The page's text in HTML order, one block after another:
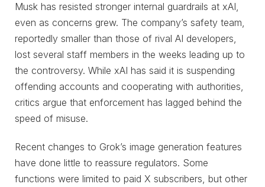
Musk has resisted stronger internal guardrails at xAI,
even as concerns grew. The company’s safety team,
reportedly smaller than those of rival AI developers,
lost several staff members in the weeks leading up to
the controversy. While xAI has said it is suspending
offending accounts and cooperating with authorities,
critics argue that enforcement has lagged behind the
speed of misuse.
Recent changes to Grok’s image generation features
have done little to reassure regulators. Some
functions were limited to paid X subscribers, but other